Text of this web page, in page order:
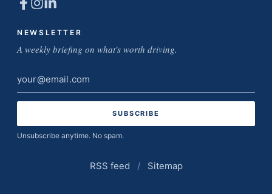
NEWSLETTER
A weekly briefing on what's worth driving.
Email
address
Unsubscribe anytime. No spam.
RSS feed / Sitemap